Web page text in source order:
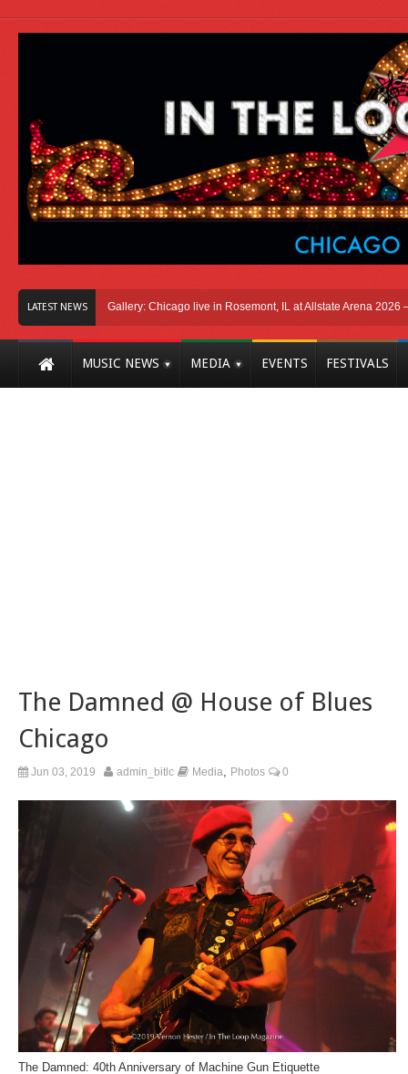
LATEST NEWS
Photo Gallery: Chicago live in Rosemont, IL at Allstate Arena 2026 – The
MUSIC NEWS MEDIA EVENTS FESTIVALS
The Damned @ House of Blues
Chicago
Jun 03, 2019 admin_bitlc Media Photos 0
The Damned: 40th Anniversary of Machine Gun Etiquette